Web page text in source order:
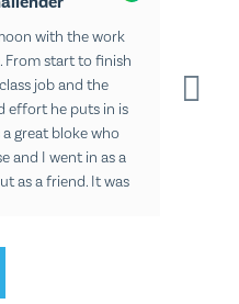
with the work
From start to finish
job and the
effort he puts in is
great bloke who
and I went in as a
as a friend. It was